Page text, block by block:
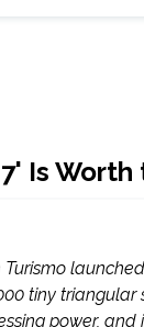
Is
tiny
power, and